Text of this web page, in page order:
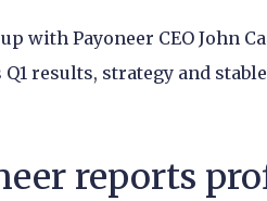
with Payoneer CEO John
Q1 results, strategy and
reports